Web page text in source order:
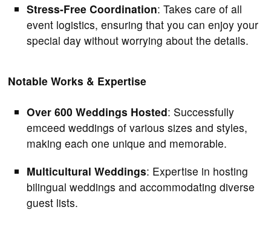
Stress-Free Coordination: Takes care of all
event logistics, ensuring that you can enjoy your
special day without worrying about the details.
Notable Works & Expertise
Over 600 Weddings Hosted: Successfully
emceed weddings of various sizes and styles,
making each one unique and memorable.
Multicultural Weddings: Expertise in hosting
bilingual weddings and accommodating diverse
guest lists.